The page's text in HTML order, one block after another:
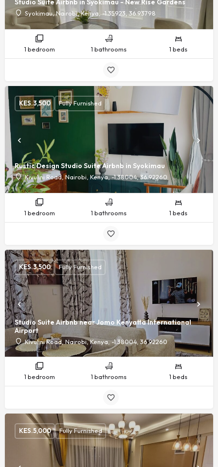
Studio Suite Airbnb in Syokimau - New Rise Gardens
Syokimau, Nairobi, Kenya, -1.35923, 36.93798
1 bedroom 1 bathrooms 1 beds
Rustic Design Studio Suite Airbnb in Syokimau
Kivulini Road, Nairobi, Kenya, -1.38004, 36.92260
KES.3,500 Fully Furnished
1 bedroom 1 bathrooms 1 beds
Studio Suite Airbnb near Jomo Kenyatta International
Airport
Kivulini Road, Nairobi, Kenya, -1.38004, 36.92260
KES.3,500 Fully Furnished
1 bedroom 1 bathrooms 1 beds
KES.5,000 Fully Furnished